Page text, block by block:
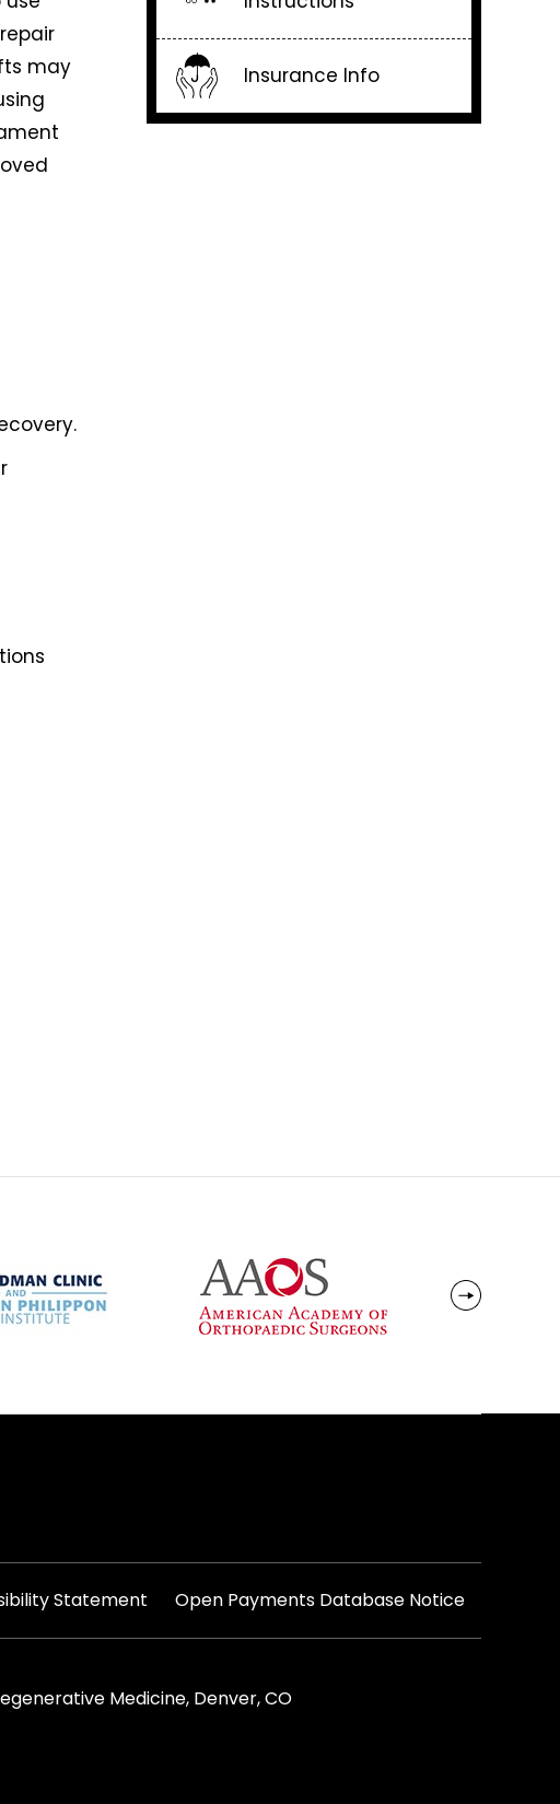
may
Insurance Info
Statement Open Payments Database Notice
Medicine, Denver, CO